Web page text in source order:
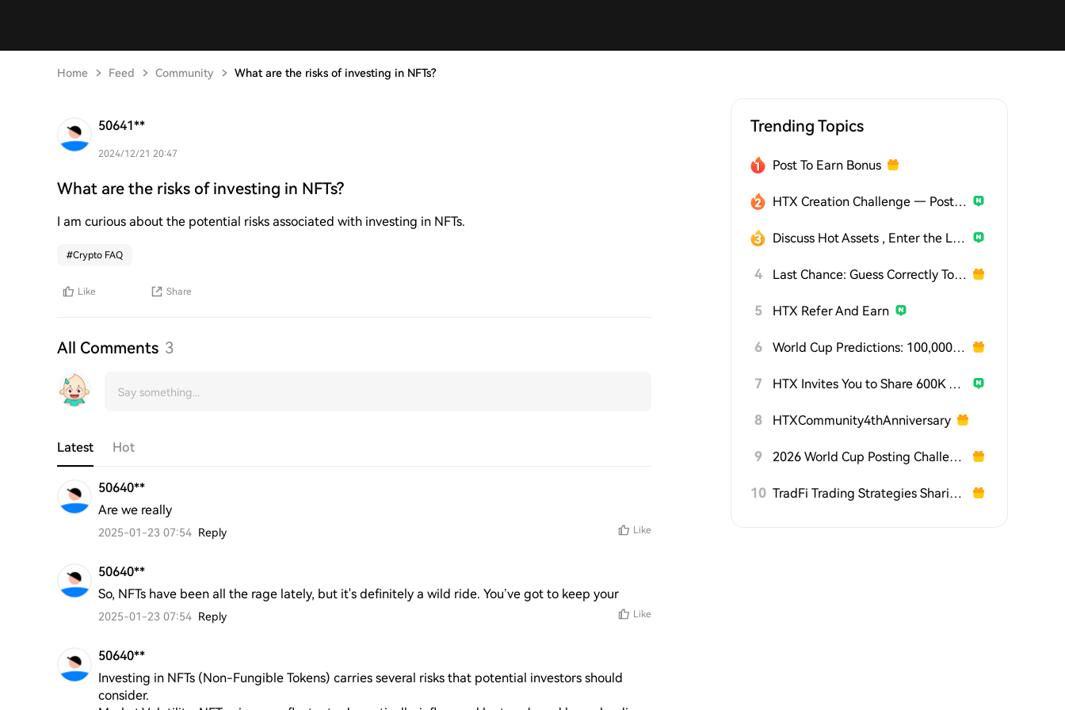
Home Feed Community What are the risks of investing in NFTs?
50641**
2024/12/21 20:47
What are the risks of investing in NFTs?
I am curious about the potential risks associated with investing in NFTs.
#Crypto FAQ
Like Share
All Comments 3
Latest Hot
50640**
Are we really
2025-01-23 07:54 Reply Like
50640**
So, NFTs have been all the rage lately, but it's definitely a wild ride. You’ve got to keep your
2025-01-23 07:54 Reply Like
50640**
Investing in NFTs (Non-Fungible Tokens) carries several risks that potential investors should
consider.
Trending Topics
Post To Earn Bonus
HTX Creation Challenge — Post and Win 1,500U
Discuss Hot Assets , Enter the Lucky Draw
4 Last Chance: Guess Correctly Today and Win More
5 HTX Refer And Earn
6 World Cup Predictions: 100,000 USDT Daily
7 HTX Invites You to Share 600K USDT in Gift Packs
8 HTXCommunity4thAnniversary
9 2026 World Cup Posting Challenge on HTX Square
10 TradFi Trading Strategies Sharing Challenge